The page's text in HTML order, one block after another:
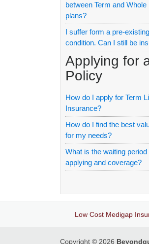
between Term and Whole
plans?
I suffer form a pre-existing
condition. Can I still be
Applying for
Policy
How do I apply for Term
Insurance?
How do I find the best
for my needs?
What is the waiting period
applying and coverage?
Low Cost Medigap
Copyright © 2026